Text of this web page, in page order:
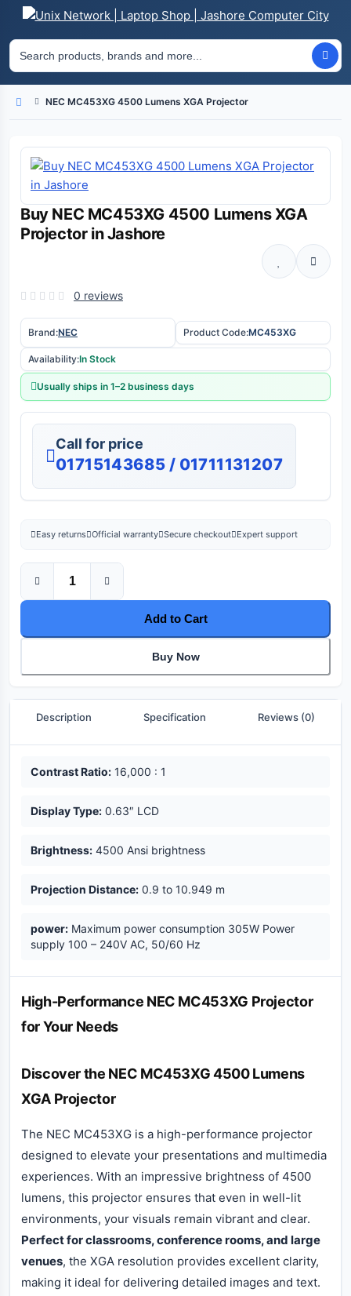
Home NEC MC453XG 4500 Lumens XGA Projector
Buy NEC MC453XG 4500 Lumens XGA
Projector in Jashore
0 reviews
Brand:NEC Product Code:MC453XG
Availability:In Stock
Usually ships in 1–2 business days
Call for price
01715143685 / 01711131207
Easy returns Official warranty Secure checkout Expert support
Add to Cart
Buy Now
Description Specification Reviews (0)
Key highlights
Contrast Ratio: 16,000 : 1
Display Type: 0.63″ LCD
Brightness: 4500 Ansi brightness
Projection Distance: 0.9 to 10.949 m
power: Maximum power consumption 305W Power
supply 100 – 240V AC, 50/60 Hz
Description
High-Performance NEC MC453XG Projector
for Your Needs
Discover the NEC MC453XG 4500 Lumens
XGA Projector
The NEC MC453XG is a high-performance projector
designed to elevate your presentations and multimedia
experiences. With an impressive brightness of 4500
lumens, this projector ensures that even in well-lit
environments, your visuals remain vibrant and clear.
Perfect for classrooms, conference rooms, and large
venues, the XGA resolution provides excellent clarity,
making it ideal for delivering detailed images and text.